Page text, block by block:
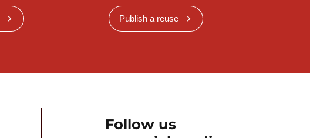
Publish a reuse
Follow us